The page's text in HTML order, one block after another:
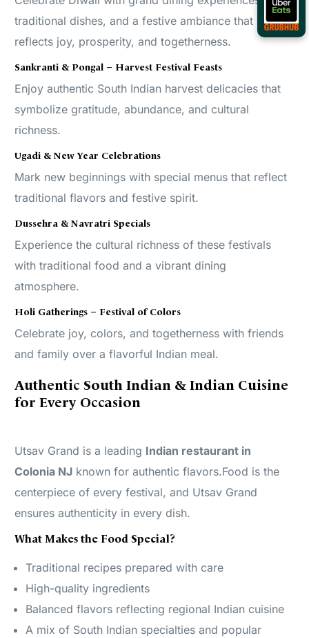
traditional dishes, and a festive ambiance that
reflects joy, prosperity, and togetherness.
Sankranti & Pongal – Harvest Festival Feasts
Enjoy authentic South Indian harvest delicacies that
symbolize gratitude, abundance, and cultural
richness.
Ugadi & New Year Celebrations
Mark new beginnings with special menus that reflect
traditional flavors and festive spirit.
Dussehra & Navratri Specials
Experience the cultural richness of these festivals
with traditional food and a vibrant dining
atmosphere.
Holi Gatherings – Festival of Colors
Celebrate joy, colors, and togetherness with friends
and family over a flavorful Indian meal.
Authentic South Indian & Indian Cuisine
for Every Occasion
Utsav Grand is a leading Indian restaurant in
Colonia NJ known for authentic flavors.Food is the
centerpiece of every festival, and Utsav Grand
ensures authenticity in every dish.
What Makes the Food Special?
Traditional recipes prepared with care
High-quality ingredients
Balanced flavors reflecting regional Indian cuisine
A mix of South Indian specialties and popular